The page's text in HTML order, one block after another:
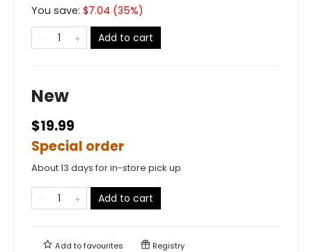
You save: $7.04 (35%)
Add to cart
New
$19.99
Special order
About 13 days for in-store pick up
Add to cart
Add tofavourites Registry